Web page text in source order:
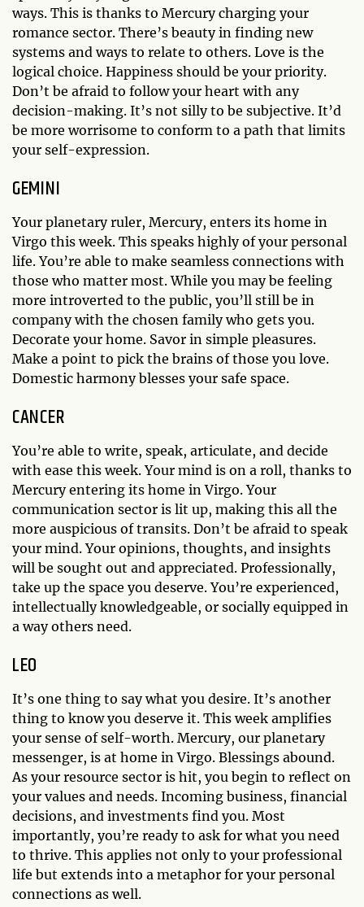
ways. This is thanks to Mercury charging your
romance sector. There’s beauty in finding new
systems and ways to relate to others. Love is the
logical choice. Happiness should be your priority.
Don’t be afraid to follow your heart with any
decision-making. It’s not silly to be subjective. It’d
be more worrisome to conform to a path that limits
your self-expression.
GEMINI
Your planetary ruler, Mercury, enters its home in
Virgo this week. This speaks highly of your personal
life. You’re able to make seamless connections with
those who matter most. While you may be feeling
more introverted to the public, you’ll still be in
company with the chosen family who gets you.
Decorate your home. Savor in simple pleasures.
Make a point to pick the brains of those you love.
Domestic harmony blesses your safe space.
CANCER
You’re able to write, speak, articulate, and decide
with ease this week. Your mind is on a roll, thanks to
Mercury entering its home in Virgo. Your
communication sector is lit up, making this all the
more auspicious of transits. Don’t be afraid to speak
your mind. Your opinions, thoughts, and insights
will be sought out and appreciated. Professionally,
take up the space you deserve. You’re experienced,
intellectually knowledgeable, or socially equipped in
a way others need.
LEO
It’s one thing to say what you desire. It’s another
thing to know you deserve it. This week amplifies
your sense of self-worth. Mercury, our planetary
messenger, is at home in Virgo. Blessings abound.
As your resource sector is hit, you begin to reflect on
your values and needs. Incoming business, financial
decisions, and investments find you. Most
importantly, you’re ready to ask for what you need
to thrive. This applies not only to your professional
life but extends into a metaphor for your personal
connections as well.